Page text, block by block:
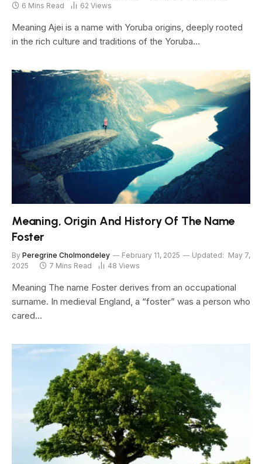
6 Mins Read
62 Views
Meaning Ajei is a name with Yoruba origins, deeply rooted
in the rich culture and traditions of the Yoruba…
Meaning, Origin And History Of The Name
Foster
By Peregrine Cholmondeley February 11, 2025 Updated: May 7,
2025
7 Mins Read 48 Views
Meaning The name Foster derives from an occupational
surname. In medieval England, a “foster” was a person who
cared…